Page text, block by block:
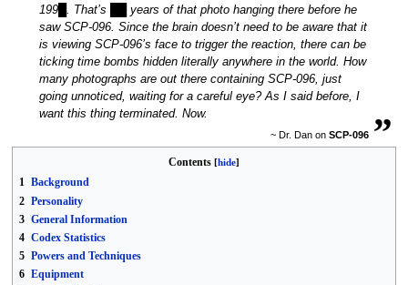
199█. That’s ██ years of that photo hanging there before he
saw SCP-096. Since the brain doesn’t need to be aware that it
is viewing SCP-096’s face to trigger the reaction, there can be
ticking time bombs hidden literally anywhere in the world. How
many photographs are out there containing SCP-096, just
going unnoticed, waiting for a careful eye? As I said before, I
want this thing terminated. Now.
„
~ Dr. Dan on SCP-096
Contents
1 Background
2 Personality
3 General Information
4 Codex Statistics
5 Powers and Techniques
6 Equipment